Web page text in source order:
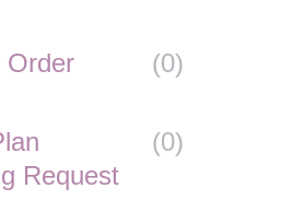
Order
(0)
Request
(0)